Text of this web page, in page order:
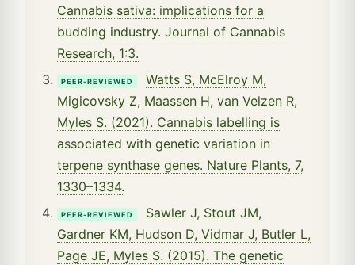
Cannabis sativa: implications for a
budding industry. Journal of Cannabis
Research, 1:3.
PEER-REVIEWED
Watts S, McElroy M,
Migicovsky Z, Maassen H, van Velzen R,
Myles S. (2021). Cannabis labelling is
associated with genetic variation in
terpene synthase genes. Nature Plants, 7,
1330–1334.
PEER-REVIEWED
Sawler J, Stout JM,
Gardner KM, Hudson D, Vidmar J, Butler L,
Page JE, Myles S. (2015). The genetic